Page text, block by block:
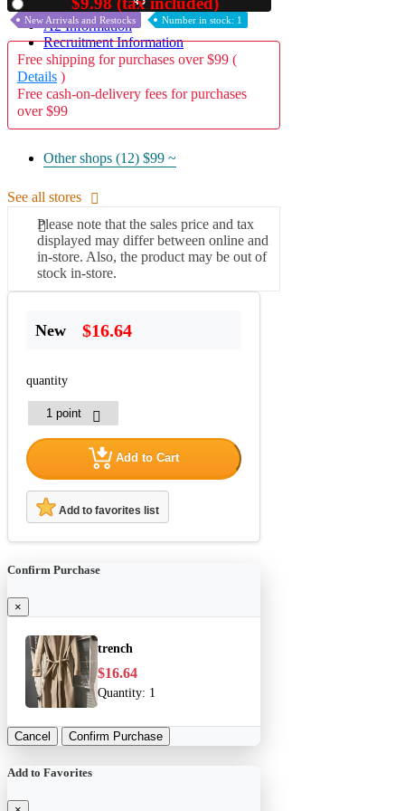
A2 Information
Recruitment Information
New Arrivals and Restocks Number in stock: 1
Free shipping for purchases over $99 (
Details )
Free cash-on-delivery fees for purchases
over $99
Other shops (12) $99 ~
See all stores
Please note that the sales price and tax
displayed may differ between online and
in-store. Also, the product may be out of
stock in-store.
New $16.64
quantity
Add to Cart
Add to favorites list
Confirm Purchase
×
trench
$16.64
Quantity: 1
Cancel Confirm Purchase
Add to Favorites